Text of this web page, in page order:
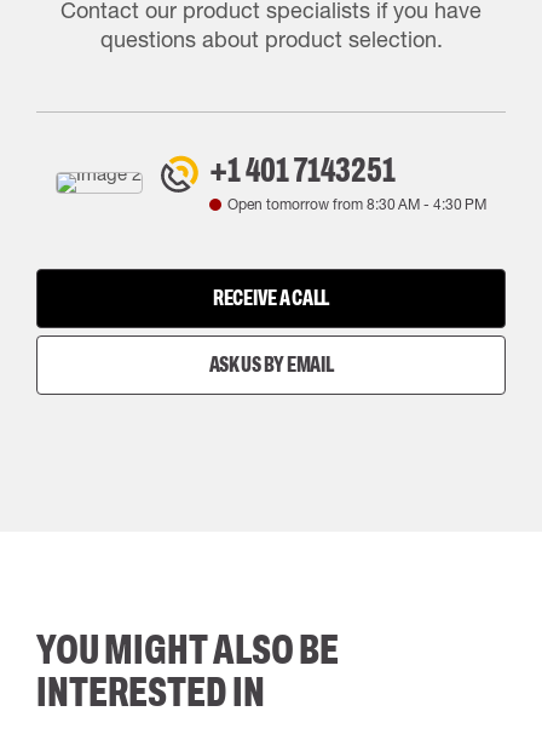
Contact our product specialists if you have
questions about product selection.
+1 401 7143251
Open tomorrow from 8:30 AM- 4:30 PM
RECEIVE A CALL
ASK US BY EMAIL
YOU MIGHT ALSO BE
INTERESTED IN